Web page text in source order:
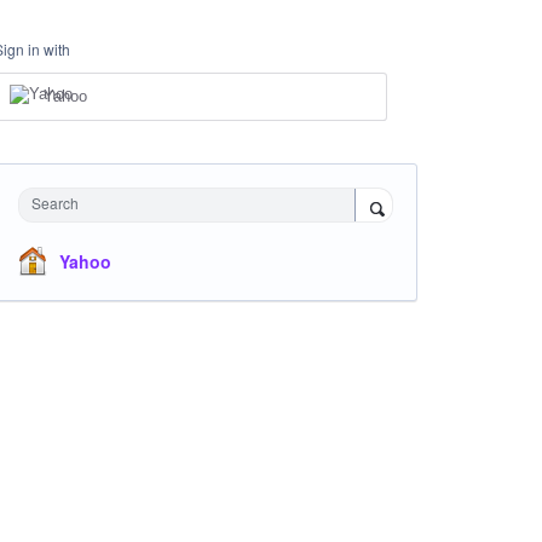
in with
Yahoo
Search
Yahoo